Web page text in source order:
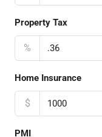
Property Tax
%
Home Insurance
$
PMI